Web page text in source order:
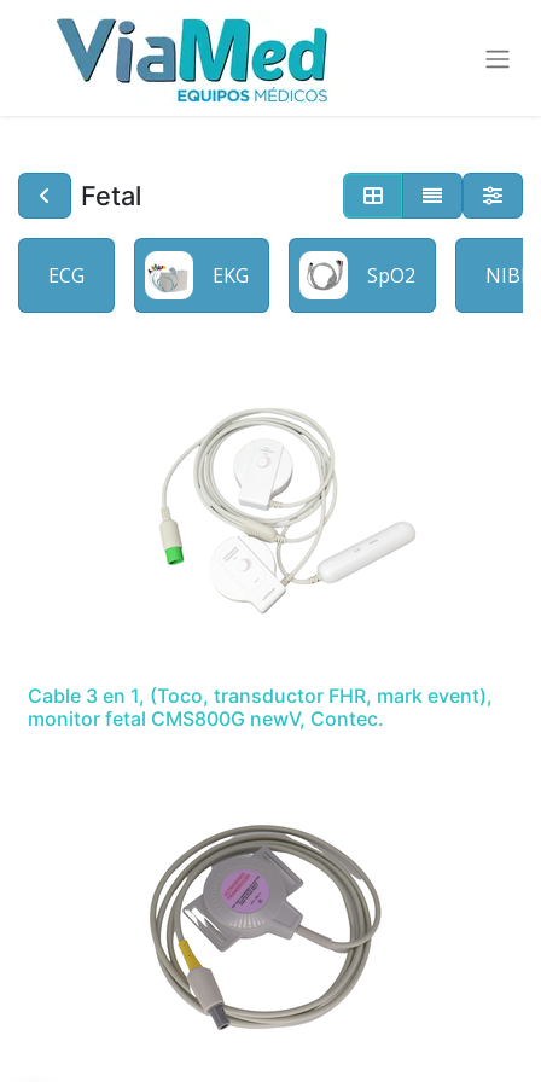
Fetal
ECG EKG SpO2 NIBP
Cable 3 en 1, (Toco, transductor FHR, mark event),
monitor fetal CMS800G newV, Contec.